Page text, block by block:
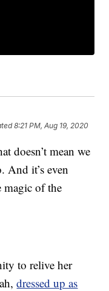
8:21 PM, Aug 19, 2020
doesn’t mean we
And it’s even
magic of the
to relive her
dressed up as